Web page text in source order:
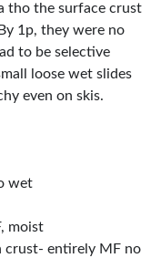
tho the surface crust
1p, they were no
to be selective
loose wet slides
even on skis.
wet
moist
crust- entirely MF no